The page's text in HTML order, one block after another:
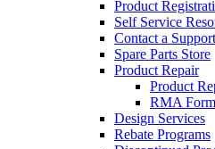
Product
Self Service
Contact a
Spare Parts Store
Product Repair
Product
RMA Form
Design Services
Rebate Programs